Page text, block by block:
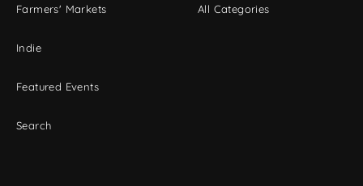
Farmers' Markets
Indie
Featured Events
Search
All Categories